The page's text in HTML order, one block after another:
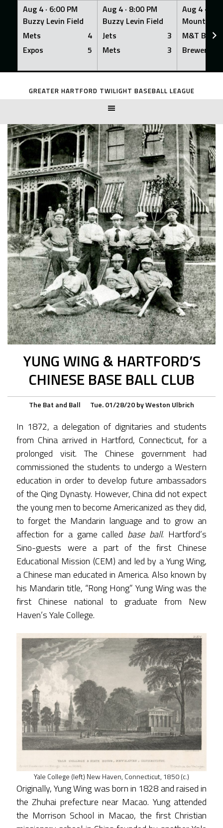
Aug 4 · 6:00 PM
Buzzy Levin Field
Mets
4
Expos
5
Aug 4 · 8:00 PM
Buzzy Levin Field
Jets
3
Mets
3
Aug 4 ·
Mount
M&T Bank
Brewers
Skip
GREATER HARTFORD TWILIGHT BASEBALL LEAGUE
YUNG WING & HARTFORD’S
CHINESE BASE BALL CLUB
The Bat and Ball Tue. 01/28/20byWeston Ulbrich
In 1872, a delegation of dignitaries and students
from China arrived in Hartford, Connecticut, for a
prolonged visit. The Chinese government had
commissioned the students to undergo a Western
education in order to develop future ambassadors
of the Qing Dynasty. However, China did not expect
the young men to become Americanized as they did,
to forget the Mandarin language and to grow an
affection for a game called base ball. Hartford’s
Sino-guests were a part of the first Chinese
Educational Mission (CEM) and led by a Yung Wing,
a Chinese man educated in America. Also known by
his Mandarin title, “Rong Hong” Yung Wing was the
first Chinese national to graduate from New
Haven’s Yale College.
Yale College (left) New Haven, Connecticut, 1850 (c.)
Originally, Yung Wing was born in 1828 and raised in
the Zhuhai prefecture near Macao. Yung attended
the Morrison School in Macao, the first Christian